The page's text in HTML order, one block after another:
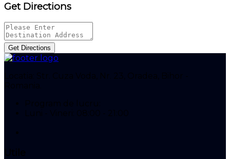
Get Directions
Get Directions